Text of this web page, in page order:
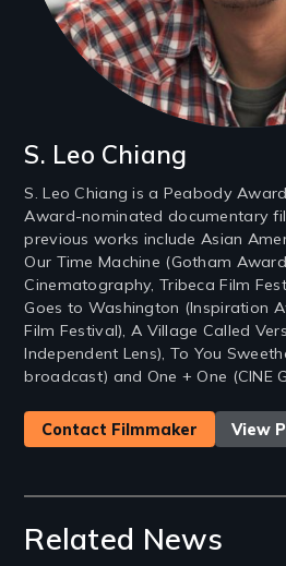
S. Leo Chiang
S. Leo Chiang is a Peabody
Award-nominated documentary
previous works include Asian
Our Time Machine (Gotham
Cinematography, Tribeca Film
Goes to Washington (Inspiration
Film Festival), A Village Called
Independent Lens), To You
broadcast) and One + One (CINE
Contact Filmmaker View
Related News